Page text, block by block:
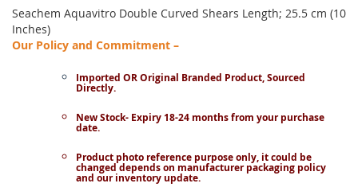
Seachem Aquavitro Double Curved Shears Length; 25.5 cm (10
Inches)
Our Policy and Commitment –
Imported OR Original Branded Product, Sourced
Directly.
New Stock- Expiry 18-24 months from your purchase
date.
Product photo reference purpose only, it could be
changed depends on manufacturer packaging policy
and our inventory update.